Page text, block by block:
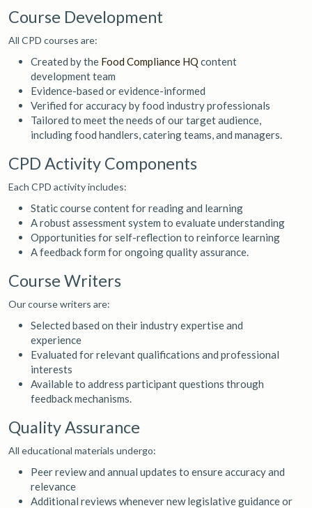
Course Development
All CPD courses are:
Created by the Food Compliance HQ content
development team
Evidence-based or evidence-informed
Verified for accuracy by food industry professionals
Tailored to meet the needs of our target audience,
including food handlers, catering teams, and managers.
CPD Activity Components
Each CPD activity includes:
Static course content for reading and learning
A robust assessment system to evaluate understanding
Opportunities for self-reflection to reinforce learning
A feedback form for ongoing quality assurance.
Course Writers
Our course writers are:
Selected based on their industry expertise and
experience
Evaluated for relevant qualifications and professional
interests
Available to address participant questions through
feedback mechanisms.
Quality Assurance
All educational materials undergo:
Peer review and annual updates to ensure accuracy and
relevance
Additional reviews whenever new legislative guidance or